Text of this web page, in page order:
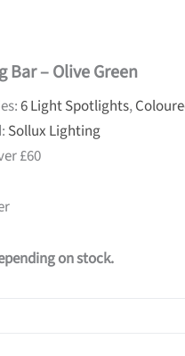
Bar – Olive Green
6 Light Spotlights,
Sollux Lighting
£60
on stock.